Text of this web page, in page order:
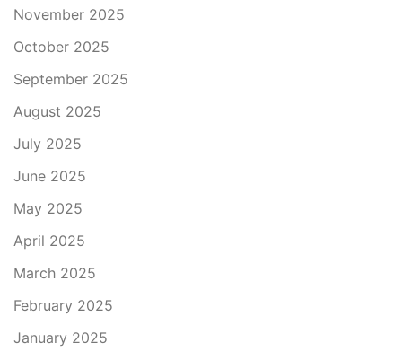
November 2025
October 2025
September 2025
August 2025
July 2025
June 2025
May 2025
April 2025
March 2025
February 2025
January 2025